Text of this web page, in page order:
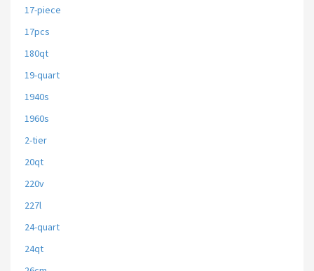
17-piece
17pcs
180qt
19-quart
1940s
1960s
2-tier
20qt
220v
227l
24-quart
24qt